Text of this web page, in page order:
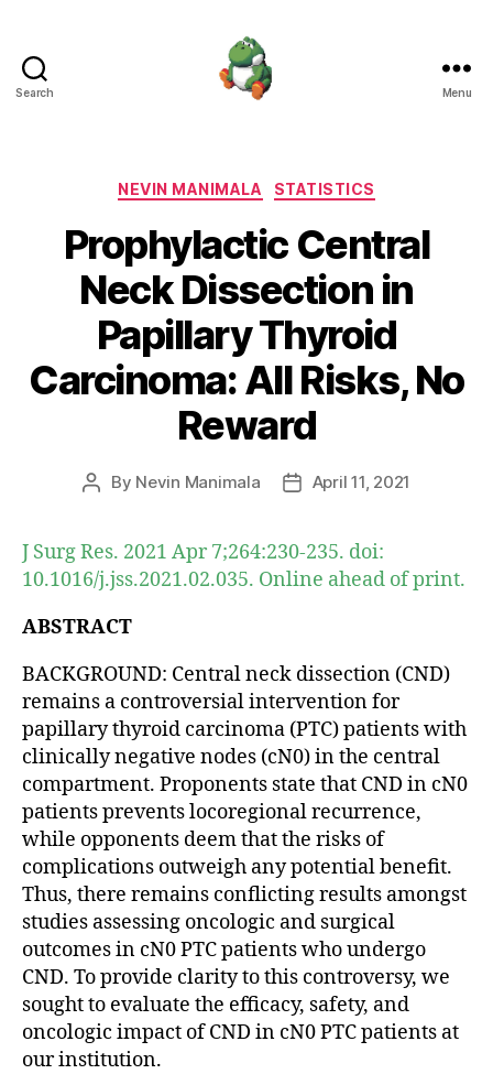
Search Menu
Categories
NEVIN MANIMALA STATISTICS
Prophylactic Central
Neck Dissection in
Papillary Thyroid
Carcinoma: All Risks, No
Reward
Post
By Nevin Manimala
PostApril 11, 2021
J Surg Res. 2021 Apr 7;264:230-235. doi:
10.1016/j.jss.2021.02.035. Online ahead of print.
ABSTRACT
BACKGROUND: Central neck dissection (CND)
remains a controversial intervention for
papillary thyroid carcinoma (PTC) patients with
clinically negative nodes (cN0) in the central
compartment. Proponents state that CND in cN0
patients prevents locoregional recurrence,
while opponents deem that the risks of
complications outweigh any potential benefit.
Thus, there remains conflicting results amongst
studies assessing oncologic and surgical
outcomes in cN0 PTC patients who undergo
CND. To provide clarity to this controversy, we
sought to evaluate the efficacy, safety, and
oncologic impact of CND in cN0 PTC patients at
our institution.